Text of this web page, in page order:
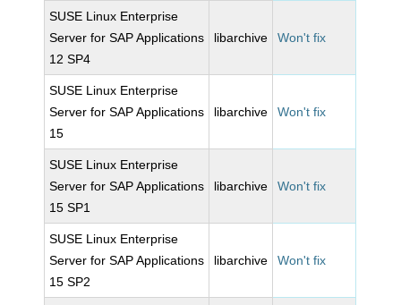
SUSE Linux Enterprise
Server for SAP Applications
12 SP4
libarchive Won't fix
SUSE Linux Enterprise
Server for SAP Applications
15
libarchive Won't fix
SUSE Linux Enterprise
Server for SAP Applications
15 SP1
libarchive Won't fix
SUSE Linux Enterprise
Server for SAP Applications
15 SP2
libarchive Won't fix